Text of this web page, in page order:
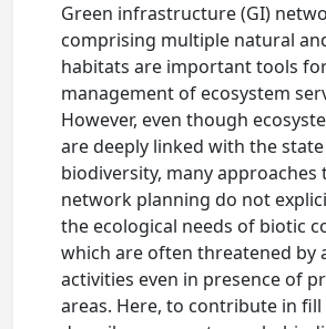
Green infrastructure (GI)
comprising multiple natural
habitats are important tools
management of ecosystem
However, even though
are deeply linked with the
biodiversity, many approaches
network planning do not
the ecological needs of biotic
which are often threatened by
activities even in presence of
areas. Here, to contribute in